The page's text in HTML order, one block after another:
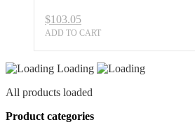
$103.05
ADD TO CART
Loading
All products loaded
Product categories